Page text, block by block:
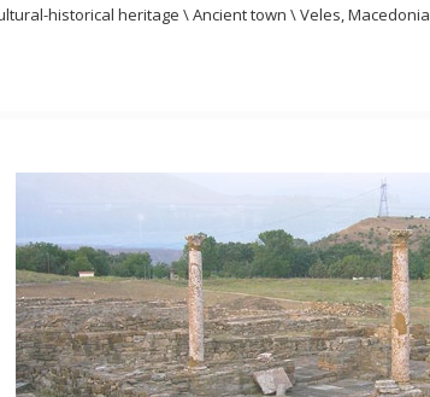
historical heritage \ Ancient town \ Veles, Macedonia